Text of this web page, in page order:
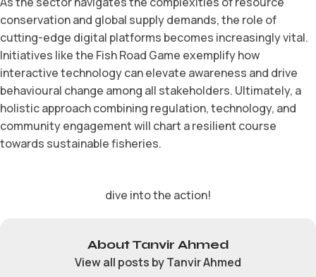
conservation and global supply demands, the role of
cutting-edge digital platforms becomes increasingly vital.
Initiatives like the Fish Road Game exemplify how
interactive technology can elevate awareness and drive
behavioural change among all stakeholders. Ultimately, a
holistic approach combining regulation, technology, and
community engagement will chart a resilient course
towards sustainable fisheries.
dive into the action!
About Tanvir Ahmed
View all posts by Tanvir Ahmed